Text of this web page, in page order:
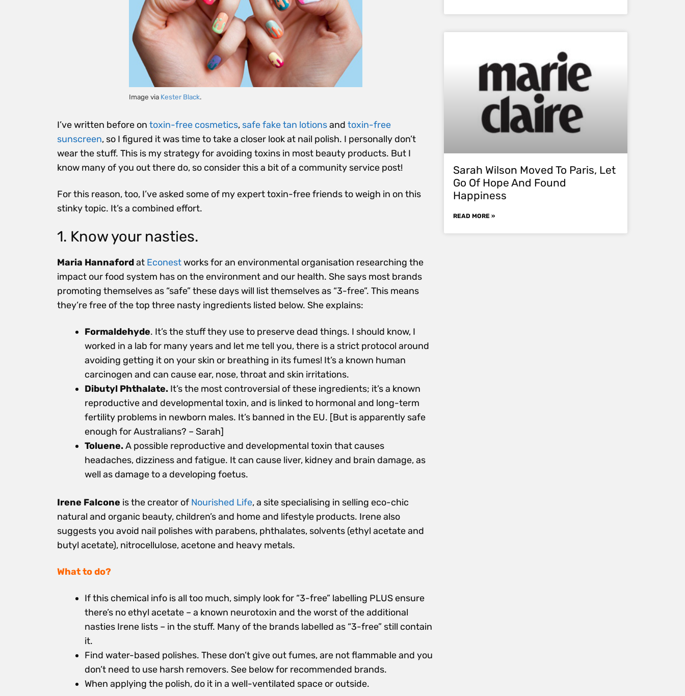
Image via Kester Black.
I’ve written before on toxin-free cosmetics, safe fake tan lotionsand toxin-free
sunscreen, so I figured it was time to take a closer look at nail polish. I personally don’t
wear the stuff. This is my strategy for avoiding toxins in most beauty products. But I
know many of you out there do, so consider this a bit of a community service post!
For this reason, too, I’ve asked some of my expert toxin-free friends to weigh in on this
stinky topic. It’s a combined effort.
1. Know your nasties.
Maria Hannafordat Econestworks for an environmental organisation researching the
impact our food system has on the environment and our health. She says most brands
promoting themselves as “safe” these days will list themselves as “3-free”. This means
they’re free of the top three nasty ingredients listed below. She explains:
Formaldehyde. It’s the stuff they use to preserve dead things. I should know, I
worked in a lab for many years and let me tell you, there is a strict protocol around
avoiding getting it on your skin or breathing in its fumes! It’s a known human
carcinogen and can cause ear, nose, throat and skin irritations.
Dibutyl Phthalate. It’s the most controversial of these ingredients; it’s a known
reproductive and developmental toxin, and is linked to hormonal and long-term
fertility problems in newborn males. It’s banned in the EU. [But is apparently safe
enough for Australians? – Sarah]
Toluene.A possible reproductive and developmental toxin that causes
headaches, dizziness and fatigue. It can cause liver, kidney and brain damage, as
well as damage to a developing foetus.
Irene Falcone is the creator of Nourished Life, a site specialising in selling eco-chic
natural and organic beauty, children’s and home and lifestyle products. Irene also
suggests you avoid nail polishes with parabens, phthalates, solvents (ethyl acetate and
butyl acetate), nitrocellulose, acetone and heavy metals.
What to do?
If this chemical info is all too much, simply look for “3-free” labelling PLUS ensure
there’s no ethyl acetate – a known neurotoxin and the worst of the additional
nasties Irene lists – in the stuff. Many of the brands labelled as “3-free” still contain
it.
Find water-based polishes. These don’t give out fumes, are not flammable and you
don’t need to use harsh removers. See below for recommended brands.
When applying the polish, do it in a well-ventilated space or outside.
Sarah Wilson Moved To Paris, Let
Go Of Hope And Found
Happiness
READ MORE »